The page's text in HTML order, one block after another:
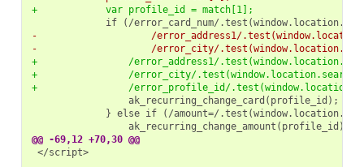
+            var profile_id = match[1];
-                    /error_address1/
-                    /error_city/
+                /error_address1/
+                /error_city/
+                /error_profile_id/
@@ -69,12 +70,30 @@
</script>